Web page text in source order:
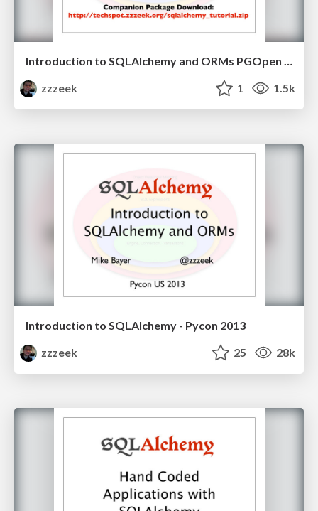
zzzeek
1 1.5k
Introduction to SQLAlchemy - Pycon 2013
zzzeek
25 28k